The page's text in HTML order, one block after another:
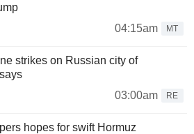
04:15am
MT
strikes on Russian city of
03:00am
RE
hopes for swift Hormuz